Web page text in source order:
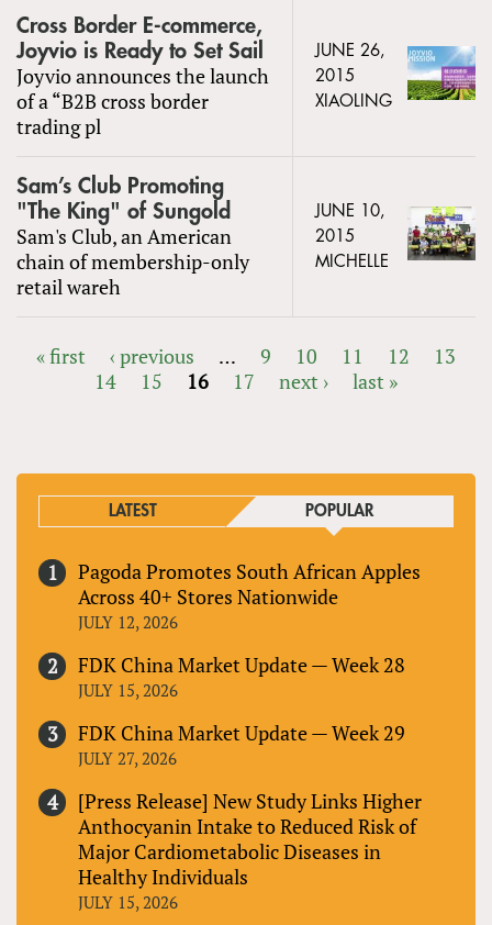
Cross Border E-commerce,
Joyvio is Ready to Set Sail
Joyvio announces the launch
of a “B2B cross border
trading pl
JUNE 26,
2015
XIAOLING
Sam’s Club Promoting
"The King" of Sungold
Sam's Club, an American
chain of membership-only
retail wareh
JUNE 10,
2015
MICHELLE
« first ‹ previous … 9 10 11 12
13
14
15 16 17 next › last »
LATEST POPULAR
Pagoda Promotes South African Apples
Across 40+ Stores Nationwide
JULY 12, 2026
FDK China Market Update — Week 28
JULY 15, 2026
FDK China Market Update — Week 29
JULY 27, 2026
[Press Release] New Study Links Higher
Anthocyanin Intake to Reduced Risk of
Major Cardiometabolic Diseases in
Healthy Individuals
JULY 15, 2026